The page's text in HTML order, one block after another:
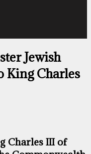
Jewish
King Charles
Charles III of